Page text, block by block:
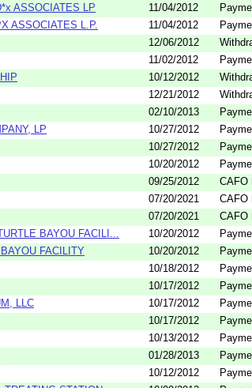
ASSOCIATES LP 11/04/2012
ASSOCIATES L.P. 11/04/2012
12/06/2012
11/02/2012
10/12/2012
12/21/2012
02/10/2013
LP 10/27/2012
10/27/2012
10/20/2012
09/25/2012
CAFO
07/20/2021
CAFO
07/20/2021
CAFO
BAYOU FACILI... 10/20/2012
FACILITY 10/20/2012
10/18/2012
10/17/2012
LLC 10/17/2012
10/17/2012
10/13/2012
01/28/2013
10/12/2012